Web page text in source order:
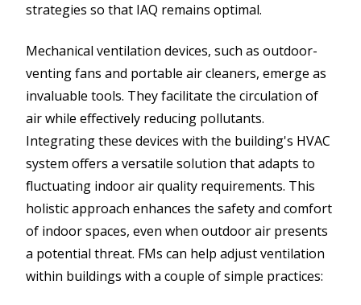
strategies so that IAQ remains optimal.
Mechanical ventilation devices, such as outdoor-
venting fans and portable air cleaners, emerge as
invaluable tools. They facilitate the circulation of
air while effectively reducing pollutants.
Integrating these devices with the building's HVAC
system offers a versatile solution that adapts to
fluctuating indoor air quality requirements. This
holistic approach enhances the safety and comfort
of indoor spaces, even when outdoor air presents
a potential threat. FMs can help adjust ventilation
within buildings with a couple of simple practices: